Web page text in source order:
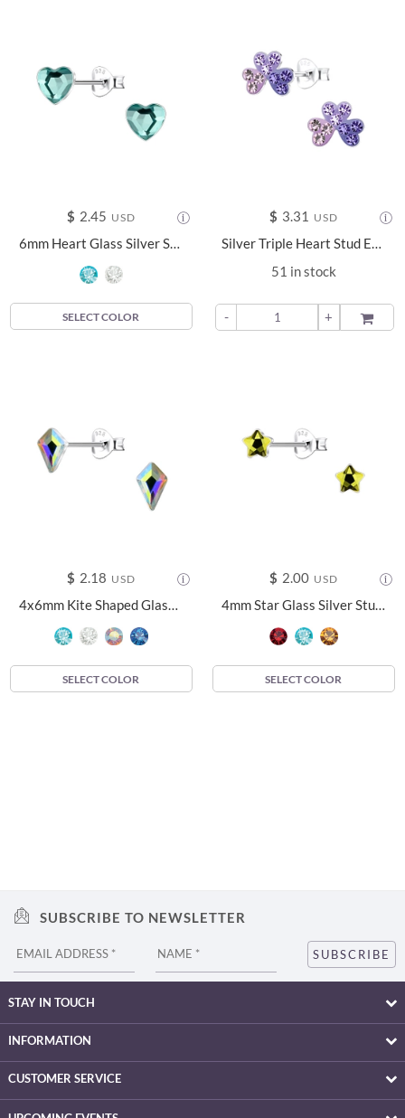
$ 2.45 USD
6mm Heart Glass Silver Stud Earrings - 24737
SELECT COLOR
$ 3.31 USD
Silver Triple Heart Stud Earrings - 17031
51 in stock
- + ADD TO
$ 2.18 USD
4x6mm Kite Shaped Glass Silver Stud Earrings - 24738
SELECT COLOR
$ 2.00 USD
4mm Star Glass Silver Stud Earrings - 24730
SELECT COLOR
SUBSCRIBE TO NEWSLETTER
STAY IN TOUCH
INFORMATION
CUSTOMER SERVICE